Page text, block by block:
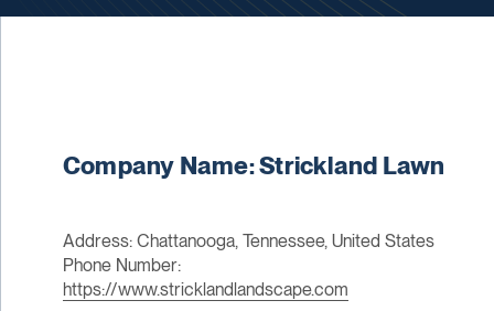
Company Name: Strickland Lawn
Address: Chattanooga, Tennessee, United States
Phone Number:
https://www.stricklandlandscape.com